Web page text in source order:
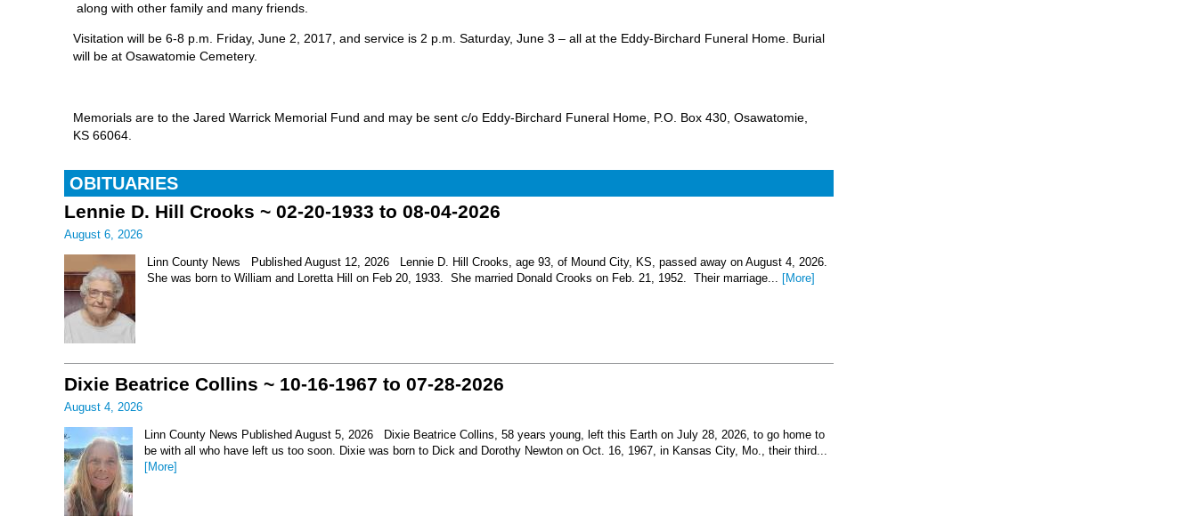
along with other family and many friends.
Visitation will be 6-8 p.m. Friday, June 2, 2017, and service is 2 p.m. Saturday, June 3 – all at the Eddy-Birchard Funeral Home. Burial
will be at Osawatomie Cemetery.
Memorials are to the Jared Warrick Memorial Fund and may be sent c/o Eddy-Birchard Funeral Home, P.O. Box 430, Osawatomie,
KS 66064.
OBITUARIES
Lennie D. Hill Crooks ~ 02-20-1933 to 08-04-2026
August 6, 2026
Linn County News Published August 12, 2026 Lennie D. Hill Crooks, age 93, of Mound City, KS, passed away on August 4, 2026.
She was born to William and Loretta Hill on Feb 20, 1933. She married Donald Crooks on Feb. 21, 1952. Their marriage... [More]
Dixie Beatrice Collins ~ 10-16-1967 to 07-28-2026
August 4, 2026
Linn County News Published August 5, 2026 Dixie Beatrice Collins, 58 years young, left this Earth on July 28, 2026, to go home to
be with all who have left us too soon. Dixie was born to Dick and Dorothy Newton on Oct. 16, 1967, in Kansas City, Mo., their third...
[More]